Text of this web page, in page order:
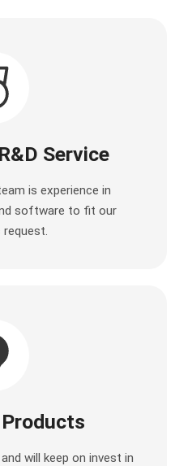
Service
is experience in
software to fit our
will keep on invest in